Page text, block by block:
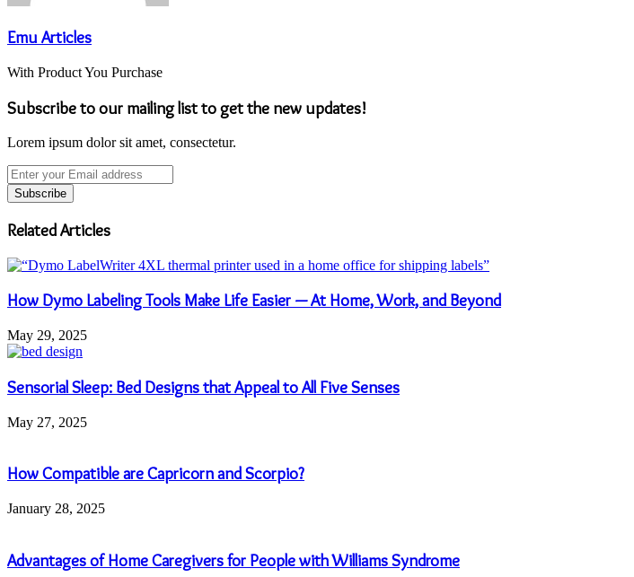
Emu Articles
With Product You Purchase
Subscribe to our mailing list to get the new updates!
Lorem ipsum dolor sit amet, consectetur.
Enter
your
Email
address
Related Articles
How Dymo Labeling Tools Make Life Easier — At Home, Work, and Beyond
May 29, 2025
Sensorial Sleep: Bed Designs that Appeal to All Five Senses
May 27, 2025
How Compatible are Capricorn and Scorpio?
January 28, 2025
Advantages of Home Caregivers for People with Williams Syndrome